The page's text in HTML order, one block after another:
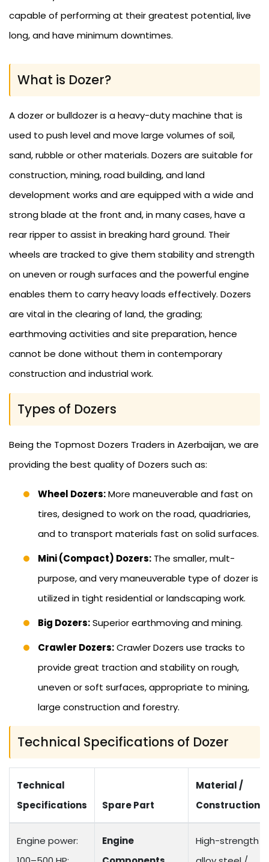
capable of performing at their greatest potential, live
long, and have minimum downtimes.
What is Dozer?
A dozer or bulldozer is a heavy-duty machine that is
used to push level and move large volumes of soil,
sand, rubble or other materials. Dozers are suitable for
construction, mining, road building, and land
development works and are equipped with a wide and
strong blade at the front and, in many cases, have a
rear ripper to assist in breaking hard ground. Their
wheels are tracked to give them stability and strength
on uneven or rough surfaces and the powerful engine
enables them to carry heavy loads effectively. Dozers
are vital in the clearing of land, the grading;
earthmoving activities and site preparation, hence
cannot be done without them in contemporary
construction and industrial work.
Types of Dozers
Being the Topmost Dozers Traders in Azerbaijan, we are
providing the best quality of Dozers such as:
Wheel Dozers:More maneuverable and fast on
tires, designed to work on the road, quadriaries,
and to transport materials fast on solid surfaces.
Mini (Compact) Dozers: The smaller, mult-
purpose, and very maneuverable type of dozer is
utilized in tight residential or landscaping work.
Big Dozers:Superior earthmoving and mining.
Crawler Dozers:Crawler Dozers use tracks to
provide great traction and stability on rough,
uneven or soft surfaces, appropriate to mining,
large construction and forestry.
Technical Specifications of Dozer
Technical
Specifications
Spare Part
Material /
Construction
Engine power:
Engine
High-strength